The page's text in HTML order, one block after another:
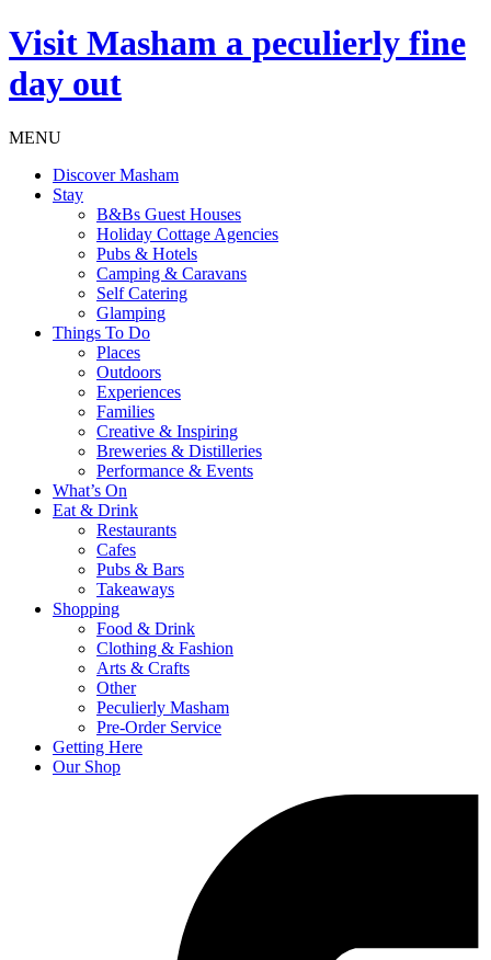
Visit Masham a peculierly fine
day out
MENU
Discover Masham
Stay
B&Bs Guest Houses
Holiday Cottage Agencies
Pubs & Hotels
Camping & Caravans
Self Catering
Glamping
Things To Do
Places
Outdoors
Experiences
Families
Creative & Inspiring
Breweries & Distilleries
Performance & Events
What’s On
Eat & Drink
Restaurants
Cafes
Pubs & Bars
Takeaways
Shopping
Food & Drink
Clothing & Fashion
Arts & Crafts
Other
Peculierly Masham
Pre-Order Service
Getting Here
Our Shop